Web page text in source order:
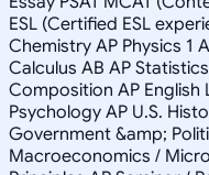
ESL (Certified ESL
Chemistry AP Physics 1
Calculus AB AP
Composition AP
Psychology AP U.S.
Government &amp;
Macroeconomics /